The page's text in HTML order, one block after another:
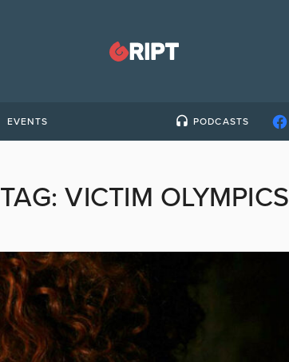
EVENTS PODCASTS
TAG:VICTIM OLYMPICS